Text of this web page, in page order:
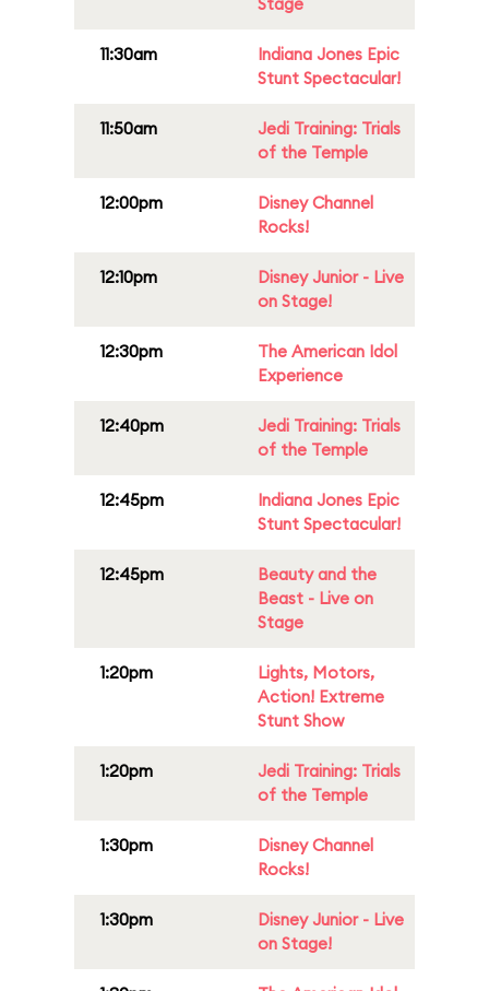
11:30am
Indiana Jones Epic
Stunt Spectacular!
11:50am
Jedi Training: Trials
of the Temple
12:00pm
Disney Channel
Rocks!
12:10pm
Disney Junior - Live
on Stage!
12:30pm
The American Idol
Experience
12:40pm
Jedi Training: Trials
of the Temple
12:45pm
Indiana Jones Epic
Stunt Spectacular!
12:45pm
Beauty and the
Beast - Live on
Stage
1:20pm
Lights, Motors,
Action! Extreme
Stunt Show
1:20pm
Jedi Training: Trials
of the Temple
1:30pm
Disney Channel
Rocks!
1:30pm
Disney Junior - Live
on Stage!